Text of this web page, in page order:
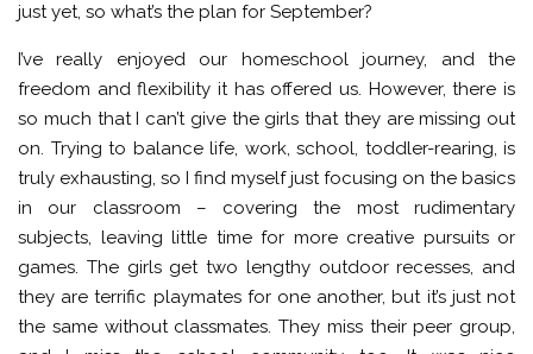
just yet, so what’s the plan for September?
I’ve really enjoyed our homeschool journey, and the
freedom and flexibility it has offered us. However, there is
so much that I can’t give the girls that they are missing out
on. Trying to balance life, work, school, toddler-rearing, is
truly exhausting, so I find myself just focusing on the basics
in our classroom – covering the most rudimentary
subjects, leaving little time for more creative pursuits or
games. The girls get two lengthy outdoor recesses, and
they are terrific playmates for one another, but it’s just not
the same without classmates. They miss their peer group,